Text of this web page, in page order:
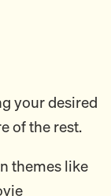
your desired
of the rest.
themes like